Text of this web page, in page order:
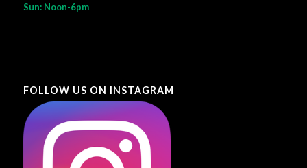
Sun: Noon-6pm
FOLLOW US ON INSTAGRAM